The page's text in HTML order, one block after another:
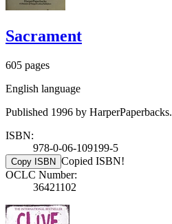
Sacrament
605 pages
English language
Published 1996 by HarperPaperbacks.
ISBN:
978-0-06-109199-5
Copy ISBN Copied ISBN!
OCLC Number:
36421102